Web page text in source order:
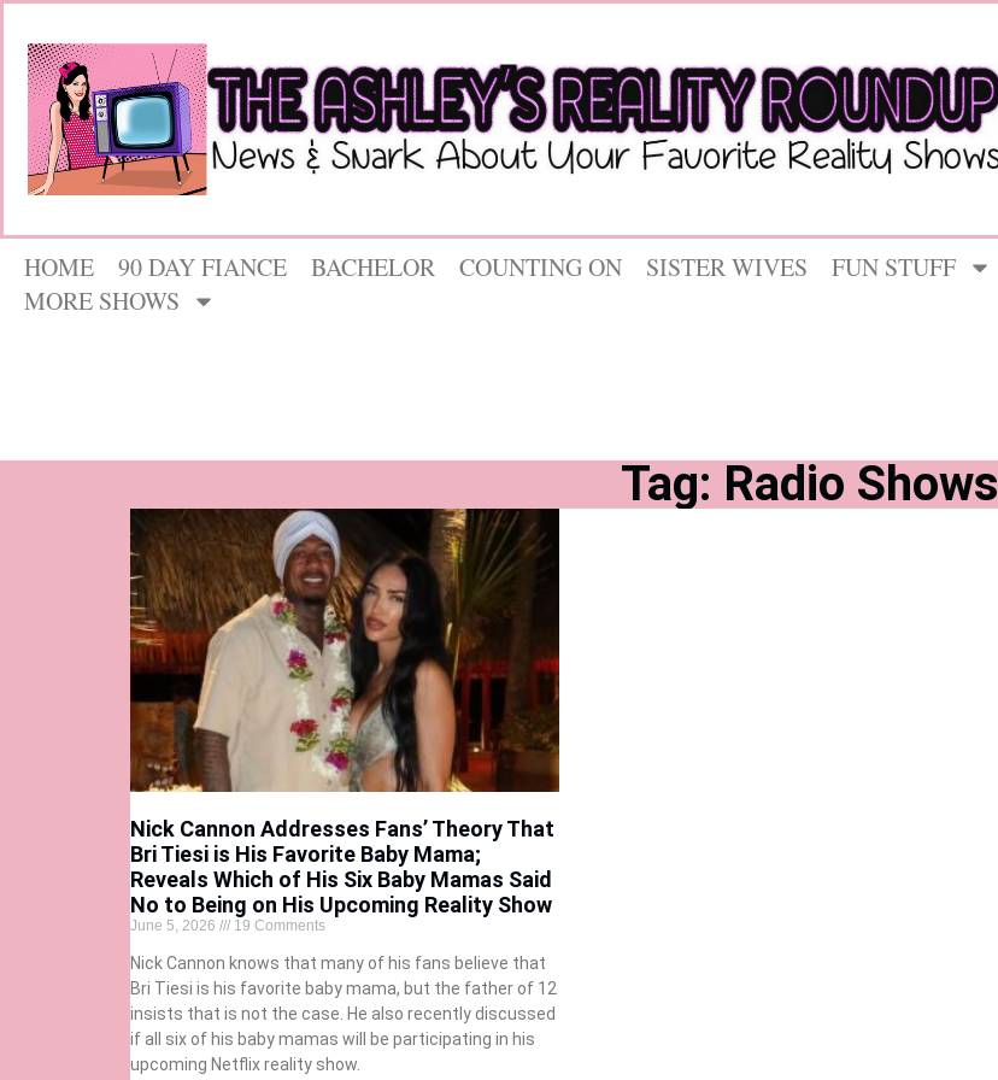
HOME 90 DAY FIANCE BACHELOR COUNTING ON SISTER WIVES FUN STUFF
MORE SHOWS
Tag: Radio Shows
Nick Cannon Addresses Fans’ Theory That
Bri Tiesi is His Favorite Baby Mama;
Reveals Which of His Six Baby Mamas Said
No to Being on His Upcoming Reality Show
June 5, 2026 19 Comments
Nick Cannon knows that many of his fans believe that
Bri Tiesi is his favorite baby mama, but the father of 12
insists that is not the case. He also recently discussed
if all six of his baby mamas will be participating in his
upcoming Netflix reality show.